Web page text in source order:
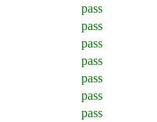
pass
pass
pass
pass
pass
pass
pass